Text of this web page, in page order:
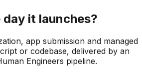
it launches?
app submission and managed
or codebase, delivered by an
Engineers pipeline.